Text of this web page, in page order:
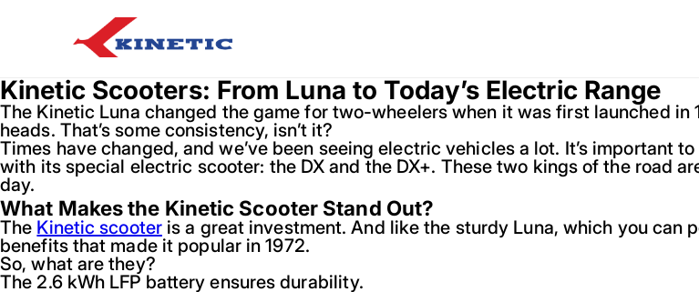
Kinetic Scooters: From Luna to Today’s Electric Range
The Kinetic Luna changed the game for two-wheelers when it was first launched in
heads. That’s some consistency, isn’t it?
Times have changed, and we’ve been seeing electric vehicles a lot. It’s important
with its special electric scooter: the DX and the DX+. These two kings of the road
day.
What Makes the Kinetic Scooter Stand Out?
The Kinetic scooteris a great investment. And like the sturdy Luna, which you can
benefits that made it popular in 1972.
So, what are they?
The 2.6 kWh LFP battery ensures durability.